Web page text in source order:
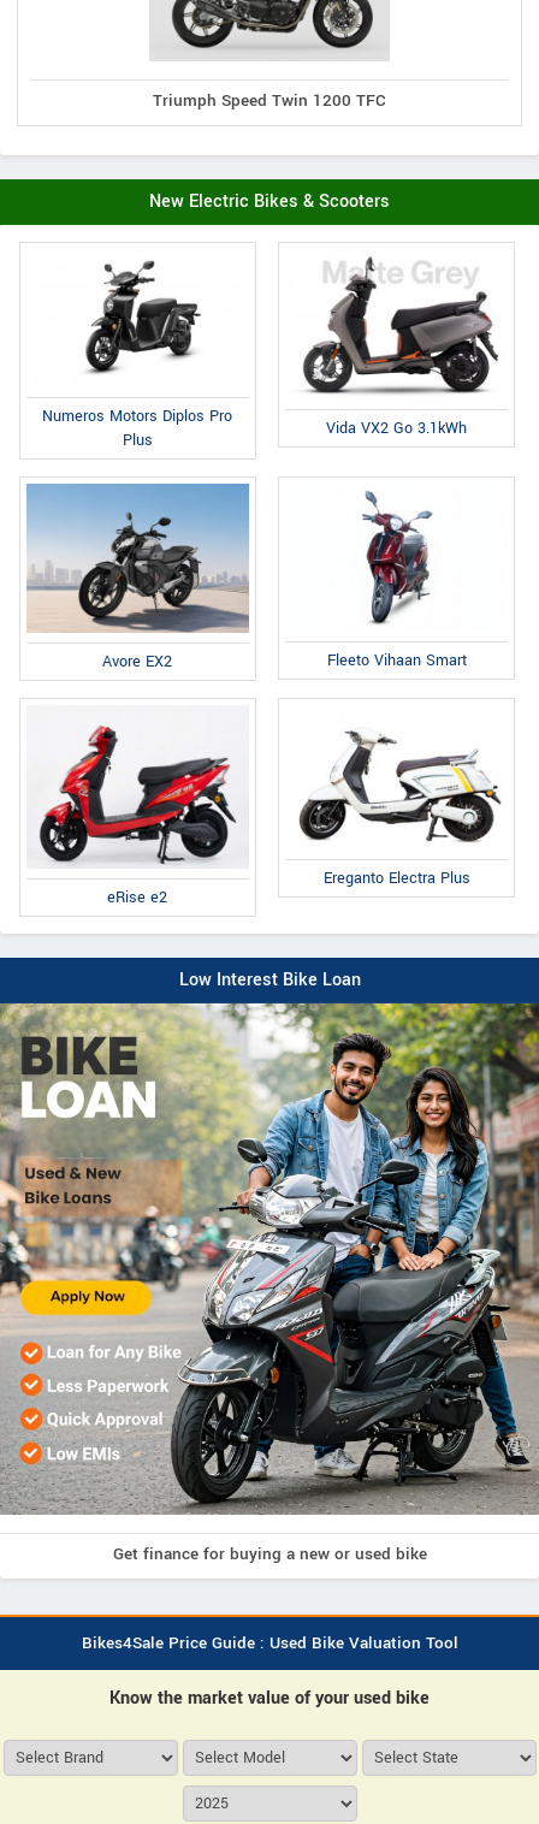
Triumph Speed Twin 1200 TFC
New Electric Bikes & Scooters
Numeros Motors Diplos Pro
Plus
Vida VX2 Go 3.1kWh
Avore EX2 Fleeto Vihaan Smart
eRise e2
Ereganto Electra Plus
Low Interest Bike Loan
Get finance for buying a new or used bike
Bikes4Sale Price Guide : Used Bike Valuation Tool
Know the market value of your used bike